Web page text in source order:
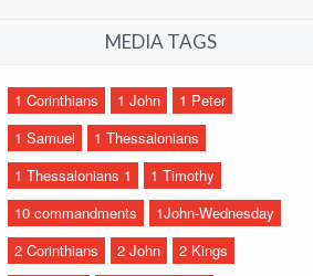
MEDIA TAGS
1 Corinthians 1 John
1 Peter
1 Samuel
1 Thessalonians
1 Thessalonians 1
1 Timothy
10 commandments
1John-Wednesday
2 Corinthians
2 John
2 Kings